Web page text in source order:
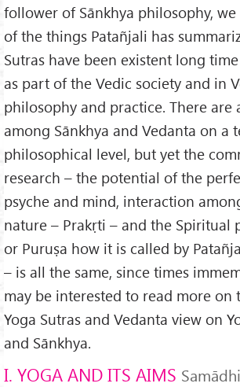
follower of Sānkhya philosophy,
of the things Patañjali has
Sutras have been existent long
as part of the Vedic society and in
philosophy and practice. There are
among Sānkhya and Vedanta on a
philosophical level, but yet the
research – the potential of the
psyche and mind, interaction
nature – Prakṛti – and the Spiritual
or Puruṣa how it is called by
– is all the same, since times
may be interested to read more on
Yoga Sutras and Vedanta view on
and Sānkhya.
I. YOGA AND ITS AIMS